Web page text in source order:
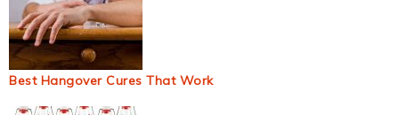
Best Hangover Cures That Work